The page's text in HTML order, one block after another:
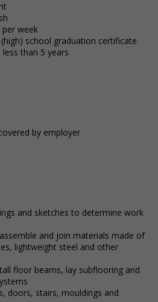
week
school graduation certificate
less than 5 years
by employer
and sketches to determine work
and join materials made of
lightweight steel and other
floor beams, lay subflooring and
doors, stairs, mouldings and